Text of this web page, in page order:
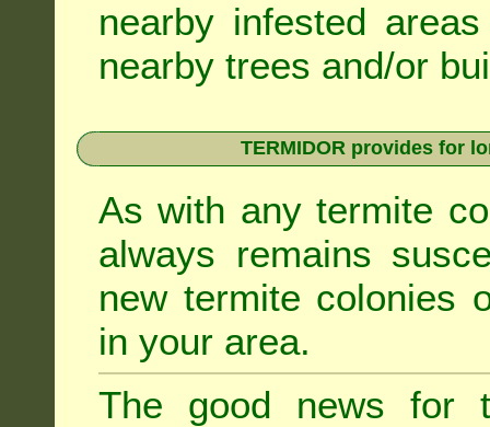
nearby infested
nearby trees and/or
TERMIDOR provides for
As with any termite
always remains
new termite colonies
in your area.
The good news for